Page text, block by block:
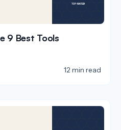
9 Best Tools
12 min read